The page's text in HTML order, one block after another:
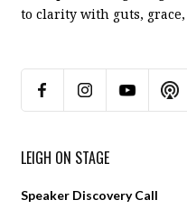
to clarity with guts, grace,
LEIGH ON STAGE
Speaker Discovery Call